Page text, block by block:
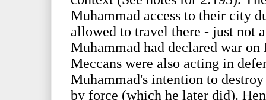
Muhammad access to their city
allowed to travel there - just not
Muhammad had declared war
Meccans were also acting in
Muhammad's intention to
by force (which he later did).